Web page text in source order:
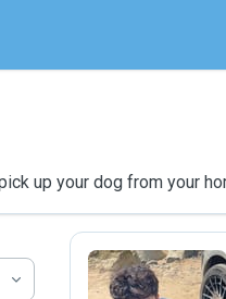
up your dog from your